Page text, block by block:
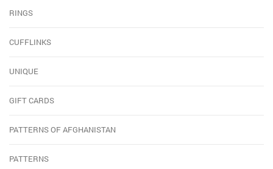
RINGS
CUFFLINKS
UNIQUE
GIFT CARDS
PATTERNS OF AFGHANISTAN
PATTERNS